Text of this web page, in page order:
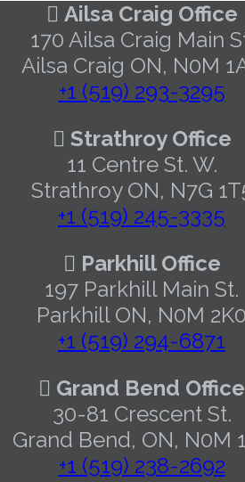
Ailsa Craig Office
170 Ailsa Craig Main
Ailsa Craig ON, N0M
+1 (519) 293-3295
Strathroy Office
11 Centre St. W.
Strathroy ON, N7G
+1 (519) 245-3335
Parkhill Office
197 Parkhill Main St.
Parkhill ON, N0M 2K0
+1 (519) 294-6871
Grand Bend Office
30-81 Crescent St.
Grand Bend, ON, N0M
+1 (519) 238-2692